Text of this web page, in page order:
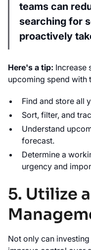
teams can
searching for
proactively
Here's a tip: Increase
upcoming spend with
Find and store all
Sort, filter, and
Understand
forecast.
Determine a
urgency and
5. Utilize
Not only can